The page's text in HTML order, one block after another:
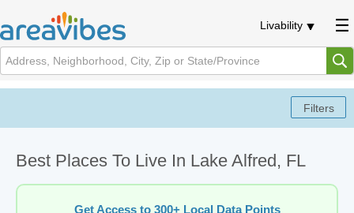
Livability
Best Places To Live In Lake Alfred, FL
Get Access to 300+ Local Data Points